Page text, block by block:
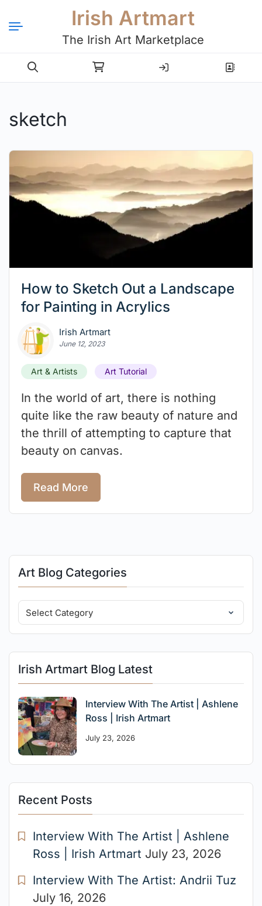
Irish Artmart
The Irish Art Marketplace
Login Register
sketch
How to Sketch Out a Landscape
for Painting in Acrylics
Irish Artmart
June 12, 2023
Art & Artists Art Tutorial
In the world of art, there is nothing
quite like the raw beauty of nature and
the thrill of attempting to capture that
beauty on canvas.
Read More
Art Blog Categories
Irish Artmart Blog Latest
Interview With The Artist | Ashlene
Ross | Irish Artmart
July 23, 2026
Recent Posts
Interview With The Artist | Ashlene
Ross | Irish Artmart July 23, 2026
Interview With The Artist: Andrii Tuz
July 16, 2026